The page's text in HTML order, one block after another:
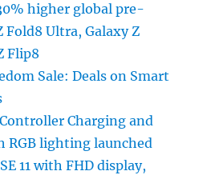
higher global pre-
Fold8 Ultra, Galaxy Z
Flip8
Sale: Deals on Smart
Charging and
RGB lighting launched
11 with FHD display,